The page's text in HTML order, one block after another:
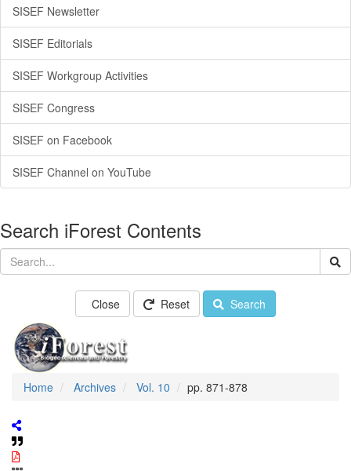
SISEF Newsletter
SISEF Editorials
SISEF Workgroup Activities
SISEF Congress
SISEF on Facebook
SISEF Channel on YouTube
Search iForest Contents
Close Reset Search
Home Archives Vol. 10 pp. 871-878